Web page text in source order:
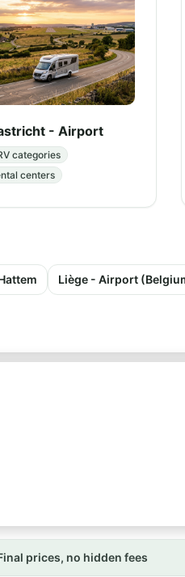
- Airport
categories
centers
Liège - Airport
prices, no hidden fees